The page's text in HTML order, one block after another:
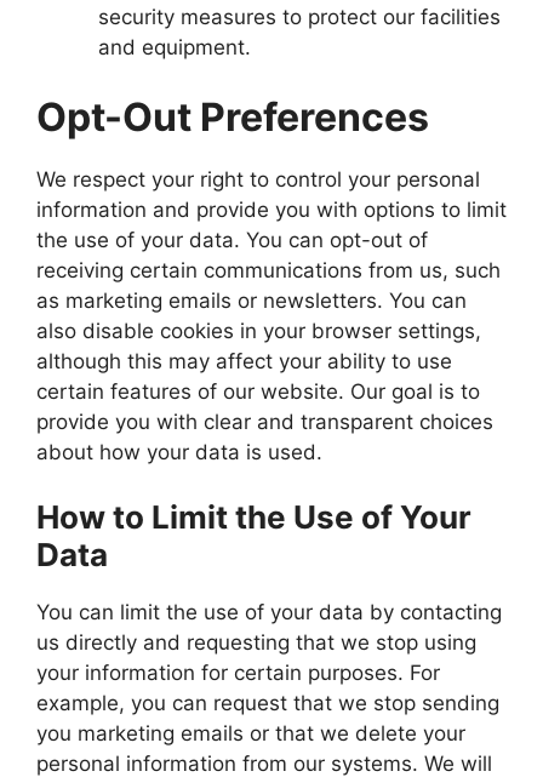
security measures to protect our facilities
and equipment.
Opt-Out Preferences
We respect your right to control your personal
information and provide you with options to limit
the use of your data. You can opt-out of
receiving certain communications from us, such
as marketing emails or newsletters. You can
also disable cookies in your browser settings,
although this may affect your ability to use
certain features of our website. Our goal is to
provide you with clear and transparent choices
about how your data is used.
How to Limit the Use of Your
Data
You can limit the use of your data by contacting
us directly and requesting that we stop using
your information for certain purposes. For
example, you can request that we stop sending
you marketing emails or that we delete your
personal information from our systems. We will